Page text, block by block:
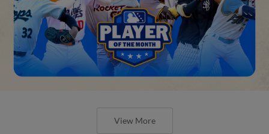
View More